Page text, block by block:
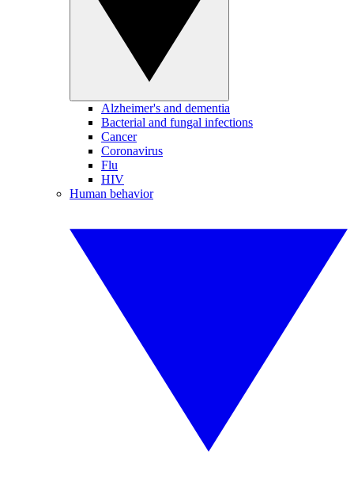
Alzheimer's and dementia
Bacterial and fungal infections
Cancer
Coronavirus
Flu
HIV
Human behavior